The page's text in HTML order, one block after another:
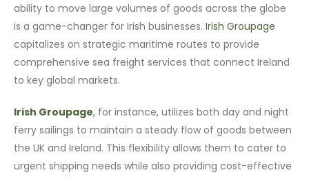
ability to move large volumes of goods across the globe
is a game-changer for Irish businesses.Irish Groupage
capitalizes on strategic maritime routes to provide
comprehensive sea freight services that connect Ireland
to key global markets.
Irish Groupage, for instance, utilizes both day and night
ferry sailings to maintain a steady flow of goods between
the UK and Ireland. This flexibility allows them to cater to
urgent shipping needs while also providing cost-effective